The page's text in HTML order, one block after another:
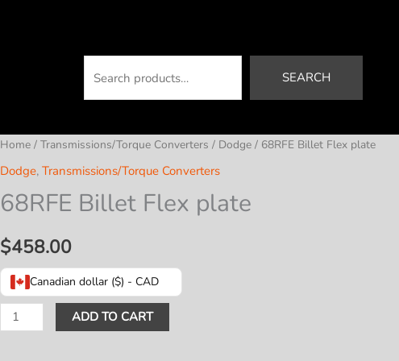
SEARCH
Home/ Transmissions/Torque Converters / Dodge/ 68RFE Billet Flex plate
Dodge, Transmissions/Torque Converters
68RFE Billet Flex plate
$458.00
Canadian dollar ($) - CAD
68RFE
Billet
ADD TO CART